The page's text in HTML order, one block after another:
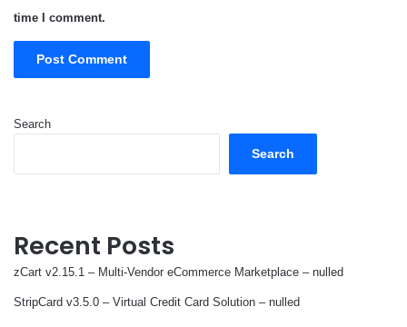
time I comment.
Search
Search
Recent Posts
zCart v2.15.1 – Multi-Vendor eCommerce Marketplace – nulled
StripCard v3.5.0 – Virtual Credit Card Solution – nulled